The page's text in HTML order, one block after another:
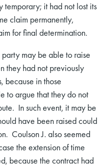
temporary; it had not lost its
claim permanently,
for final determination.
may be able to raise
they had not previously
because in those
to argue that they do not
In such event, it may be
have been raised could
Coulson J. also seemed
the extension of time
because the contract had